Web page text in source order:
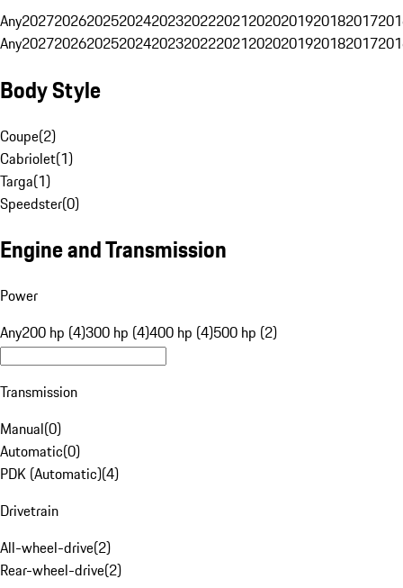
Any20272026202520242023202220212020201920182017
Any20272026202520242023202220212020201920182017
Body Style
Coupe(2)
Cabriolet(1)
Targa(1)
Speedster(0)
Engine and Transmission
Power
Any200 hp (4)300 hp (4)400 hp (4)500 hp (2)
Transmission
Manual(0)
Automatic(0)
PDK (Automatic)(4)
Drivetrain
All-wheel-drive(2)
Rear-wheel-drive(2)